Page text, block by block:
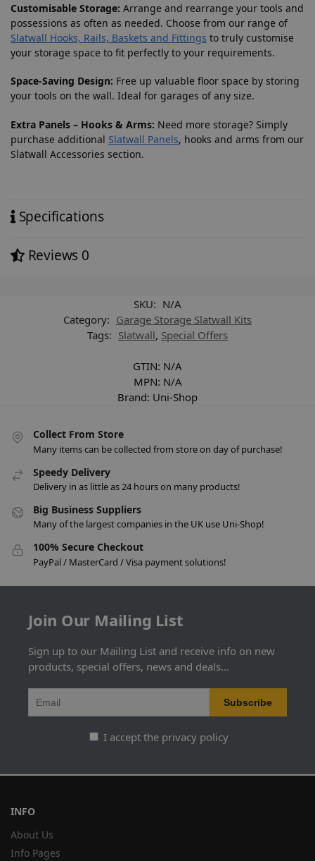
Customisable Storage: Arrange and rearrange your tools and
possessions as often as needed. Choose from our range of
Slatwall Hooks, Rails, Baskets and Fittings to truly customise
your storage space to fit perfectly to your requirements.
Space-Saving Design: Free up valuable floor space by storing
your tools on the wall. Ideal for garages of any size.
Extra Panels – Hooks & Arms: Need more storage? Simply
purchase additional Slatwall Panels, hooks and arms from our
Slatwall Accessories section.
Specifications
Reviews 0
SKU: N/A
Category: Garage Storage Slatwall Kits
Tags: Slatwall, Special Offers
GTIN: N/A
MPN: N/A
Brand: Uni-Shop
Collect From Store
Many items can be collected from store on day of purchase!
Speedy Delivery
Delivery in as little as 24 hours on many products!
Big Business Suppliers
Many of the largest companies in the UK use Uni-Shop!
100% Secure Checkout
PayPal / MasterCard / Visa payment solutions!
Join Our Mailing List
Sign up to our Mailing List and receive info on new
products, special offers, news and deals...
I accept the privacy policy
INFO
About Us
Info Pages